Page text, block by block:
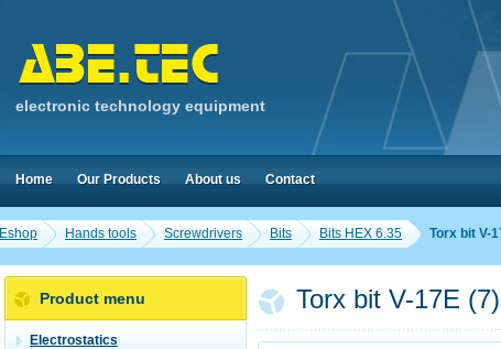
Eshop Hands tools Screwdrivers Bits Bits HEX 6.35 Torx bit V-
Torx bit V-17E
Product menu
Electrostatics
electronic technology equipment
Home Our Products About us Contact